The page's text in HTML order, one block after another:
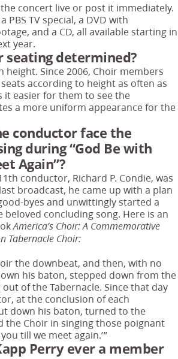
concert live or post it immediately.
PBS TV special, a DVD with
and a CD, all available starting in
year.
seating determined?
height. Since 2006, Choir members
according to height as often as
it easier for them to see the
a more uniform appearance for the
conductor face the
during “God Be with
Again”?
conductor, Richard P. Condie, was
broadcast, he came up with a plan
byes and unwittingly started a
concluding song. Here is an
America’s Choir: A Commemorative
Tabernacle Choir:
the downbeat, and then, with no
his baton, stepped down from the
of the Tabernacle. Since that day
at the conclusion of each
down his baton, turned to the
the Choir in singing those poignant
till we meet again.’”
Perry ever a member